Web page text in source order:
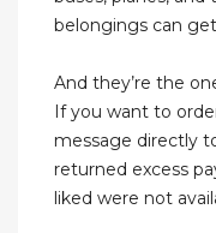
belongings can
And they’re the
If you want to
message directly
returned excess
liked were not